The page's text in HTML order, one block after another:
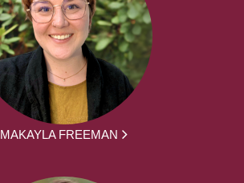
MAKAYLA FREEMAN